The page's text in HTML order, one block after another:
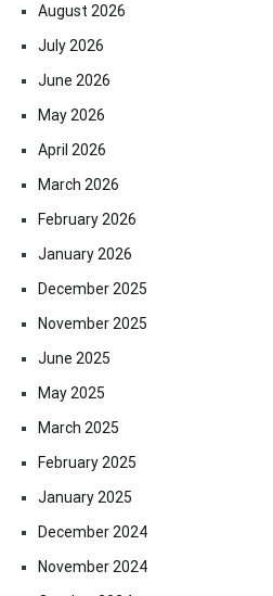
August 2026
July 2026
June 2026
May 2026
April 2026
March 2026
February 2026
January 2026
December 2025
November 2025
June 2025
May 2025
March 2025
February 2025
January 2025
December 2024
November 2024